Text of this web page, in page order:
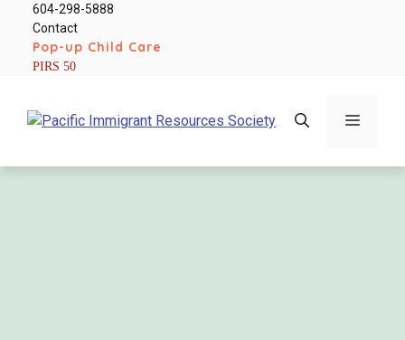
content
604-298-5888
Contact
Pop-up Child Care
PIRS 50
Menu